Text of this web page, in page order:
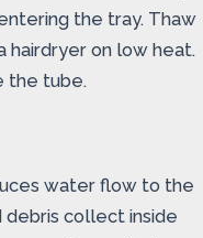
the tray. Thaw
hairdryer on low heat.
the tube.
water flow to the
debris collect inside